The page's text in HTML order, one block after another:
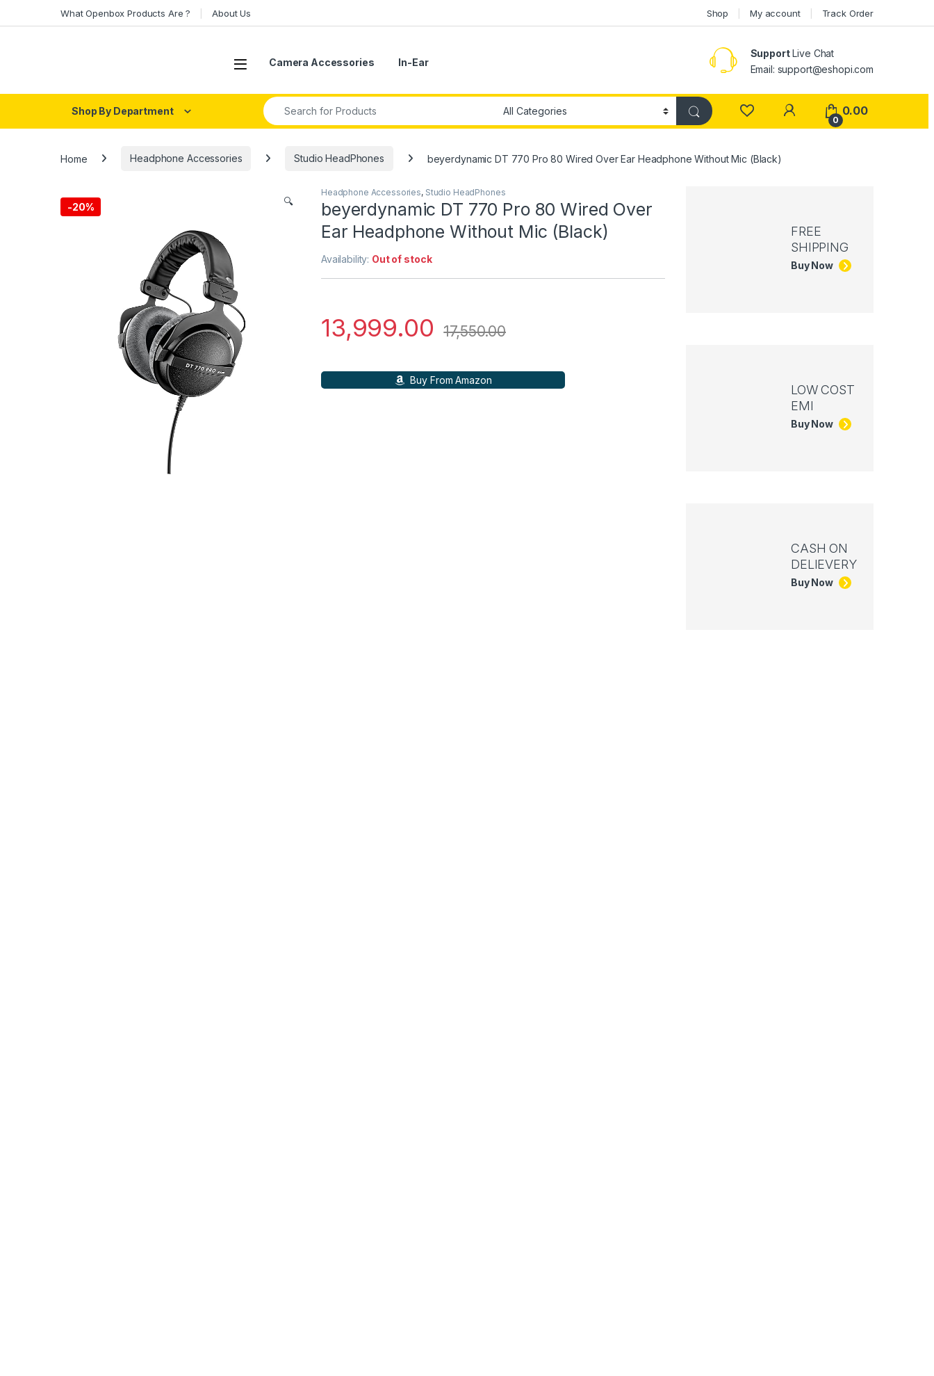
What Openbox Products Are ? About Us Shop My account Track Order
Open Camera Accessories In-Ear
SupportLive Chat
Email: support@eshopi.com
Shop By Department
Search for:
My Account
0
0.00
Home Headphone Accessories Studio HeadPhones beyerdynamic DT 770 Pro 80 Wired Over Ear Headphone Without Mic (Black)
-20% 🔍
Headphone Accessories, Studio HeadPhones
beyerdynamic DT 770 Pro 80 Wired Over
Ear Headphone Without Mic (Black)
Availability: Out of stock
13,999.00 17,550.00
Buy From Amazon
FREE
SHIPPING
Buy Now
LOW COST
EMI
Buy Now
CASH ON
DELIEVERY
Buy Now